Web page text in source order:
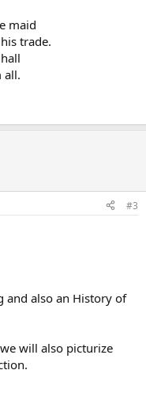
maid
trade.
all.
#3
and also an History of
will also picturize